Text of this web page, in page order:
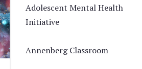
Adolescent Mental Health
Initiative
Annenberg Classroom